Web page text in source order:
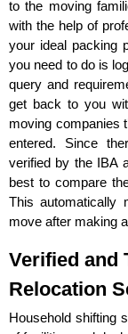
to the moving
with the help of
your ideal packing
you need to do is
query and
get back to you
moving companies
entered. Since
verified by the IBA
best to compare
This automatically
move after making
Verified and
Relocation
Household shifting